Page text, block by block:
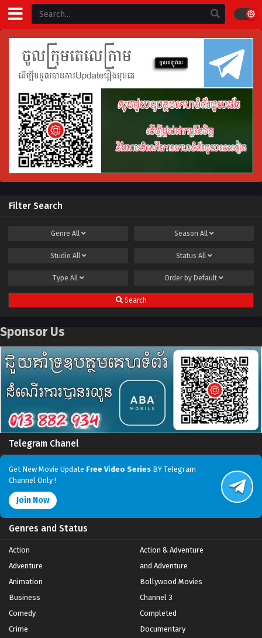
Filter Search
Genre All Season All
Studio All Status All
Type All Order by Default
Search
Sponsor Us
Telegram Chanel
Get New Movie Update Free Video Series BY Telegram
Channel Only !
Join Now
Genres and Status
Action
Action & Adventure
Adventure
and Adventure
Animation
Bollywood Movies
Business
Channel 3
Comedy
Completed
Crime
Documentary